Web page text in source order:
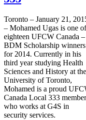
Toronto – January 21,
– Mohamed Ugas is one of
eighteen UFCW Canada –
BDM Scholarship winners
for 2014. Currently in his
third year studying Health
Sciences and History at the
University of Toronto,
Mohamed is a proud
Canada Local 333 member
who works at G4S in
security services.